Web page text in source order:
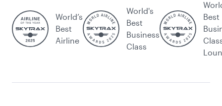
World’s
Best
Airline
World's
Best
Business
Class
Best